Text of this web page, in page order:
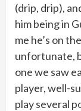
(drip, drip),
him being in
me he’s on
unfortunate,
one we saw
player, well-
play several